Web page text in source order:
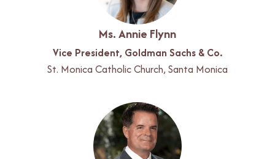
Ms. Annie Flynn
Vice President, Goldman Sachs & Co.
St. Monica Catholic Church, Santa Monica